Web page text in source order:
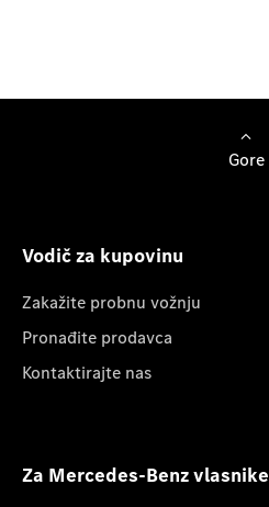
Gore
Vodič za kupovinu
Zakažite probnu vožnju
Pronađite prodavca
Kontaktirajte nas
Za Mercedes-Benz vlasnike